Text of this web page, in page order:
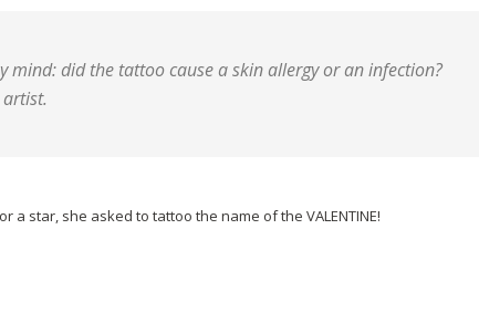
mind: did the tattoo cause a skin allergy or an infection?
a star, she asked to tattoo the name of the VALENTINE!